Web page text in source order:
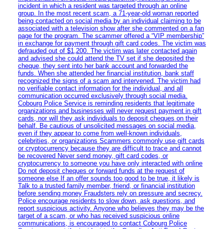
incident in which a resident was targeted through an online
group. In the most recent scam, a 71-year-old woman reported
being contacted on social media by an individual claiming to be
associated with a television show after she commented on a fan
page for the program. The scammer offered a “VIP membership”
in exchange for payment through gift card codes. The victim was
defrauded out of $1,200. The victim was later contacted again
and advised she could attend the TV set if she deposited the
cheque, they sent into her bank account and forwarded the
funds. When she attended her financial institution, bank staff
recognized the signs of a scam and intervened. The victim had
no verifiable contact information for the individual, and all
communication occurred exclusively through social media.
Cobourg Police Service is reminding residents that legitimate
organizations and businesses will never request payment in gift
cards, nor will they ask individuals to deposit cheques on their
behalf. Be cautious of unsolicited messages on social media,
even if they appear to come from well-known individuals,
celebrities, or organizations Scammers commonly use gift cards
or cryptocurrency because they are difficult to trace and cannot
be recovered Never send money, gift card codes, or
cryptocurrency to someone you have only interacted with online
Do not deposit cheques or forward funds at the request of
someone else If an offer sounds too good to be true, it likely is
Talk to a trusted family member, friend, or financial institution
before sending money Fraudsters rely on pressure and secrecy.
Police encourage residents to slow down, ask questions, and
report suspicious activity. Anyone who believes they may be the
target of a scam, or who has received suspicious online
communications, is encouraged to contact Cobourg Police